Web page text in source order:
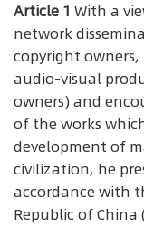
Article 1 With a
network
copyright
audio-visual
owners) and
of the works
development of
civilization, he
accordance with
Republic of